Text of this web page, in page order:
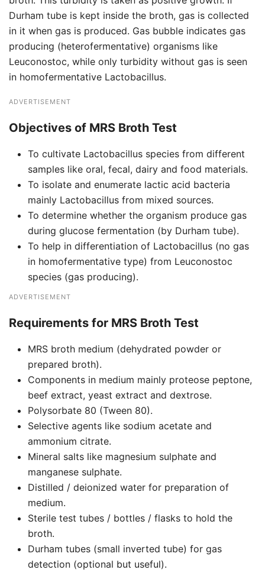
Durham tube is kept inside the broth, gas is collected
in it when gas is produced. Gas bubble indicates gas
producing (heterofermentative) organisms like
Leuconostoc, while only turbidity without gas is seen
in homofermentative Lactobacillus.
ADVERTISEMENT
Objectives of MRS Broth Test
To cultivate Lactobacillus species from different
samples like oral, fecal, dairy and food materials.
To isolate and enumerate lactic acid bacteria
mainly Lactobacillus from mixed sources.
To determine whether the organism produce gas
during glucose fermentation (by Durham tube).
To help in differentiation of Lactobacillus (no gas
in homofermentative type) from Leuconostoc
species (gas producing).
ADVERTISEMENT
Requirements for MRS Broth Test
MRS broth medium (dehydrated powder or
prepared broth).
Components in medium mainly proteose peptone,
beef extract, yeast extract and dextrose.
Polysorbate 80 (Tween 80).
Selective agents like sodium acetate and
ammonium citrate.
Mineral salts like magnesium sulphate and
manganese sulphate.
Distilled / deionized water for preparation of
medium.
Sterile test tubes / bottles / flasks to hold the
broth.
Durham tubes (small inverted tube) for gas
detection (optional but useful).